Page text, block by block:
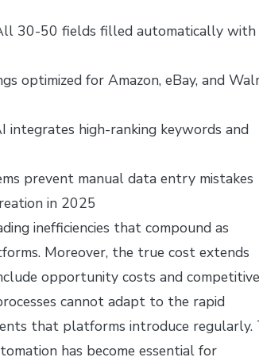
30-50 fields filled automatically with
optimized for Amazon, eBay, and
integrates high-ranking keywords and
prevent manual data entry mistakes
in 2025
inefficiencies that compound as
Moreover, the true cost extends
opportunity costs and competitive
cannot adapt to the rapid
that platforms introduce regularly.
has become essential for